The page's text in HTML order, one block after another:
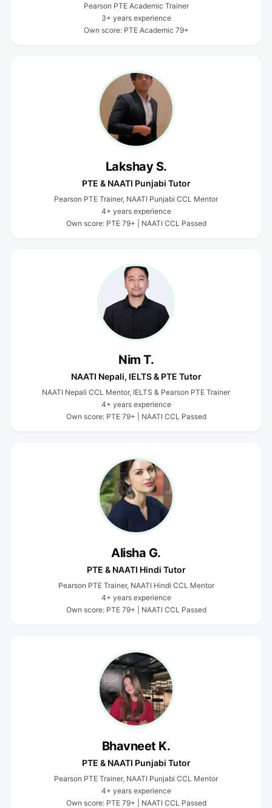
Pearson PTE Academic Trainer
3+ years experience
Own score: PTE Academic 79+
Lakshay S.
PTE & NAATI Punjabi Tutor
Pearson PTE Trainer, NAATI Punjabi CCL Mentor
4+ years experience
Own score: PTE 79+ | NAATI CCL Passed
Nim T.
NAATI Nepali, IELTS & PTE Tutor
NAATI Nepali CCL Mentor, IELTS & Pearson PTE Trainer
4+ years experience
Own score: PTE 79+ | NAATI CCL Passed
Alisha G.
PTE & NAATI Hindi Tutor
Pearson PTE Trainer, NAATI Hindi CCL Mentor
4+ years experience
Own score: PTE 79+ | NAATI CCL Passed
Bhavneet K.
PTE & NAATI Punjabi Tutor
Pearson PTE Trainer, NAATI Punjabi CCL Mentor
4+ years experience
Own score: PTE 79+ | NAATI CCL Passed